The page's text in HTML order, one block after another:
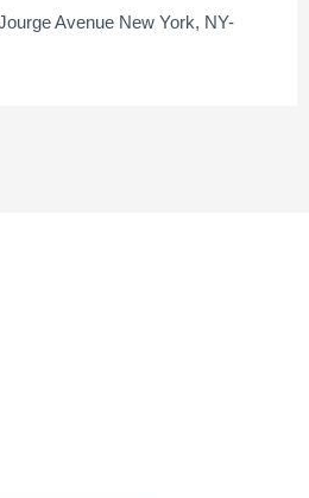
Avenue New York, NY-